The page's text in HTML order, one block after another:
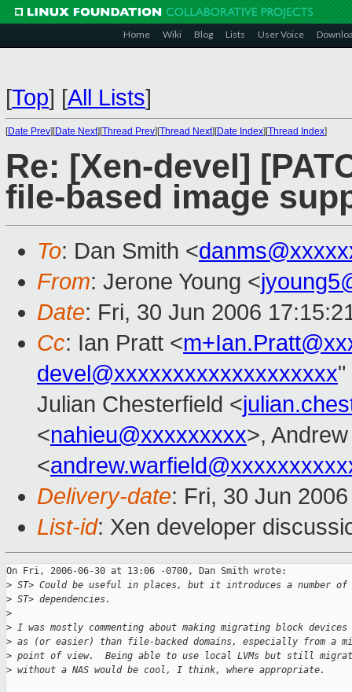
Home Wiki Blog Lists User Voice
[Top] [All Lists]
[Date Prev][Date Next][Thread Prev][Thread Next][Date Index][Thread Index]
Re: [Xen-devel]
file-based image
To: Dan Smith <
From: Jerone Young <
Date: Fri, 30 Jun 2006
Cc: Ian Pratt <
devel@xxxxxxxxxxxxxxxxxxx"
Julian Chesterfield <
<nahieu@xxxxxxxxx>,
<
Delivery-date: Fri, 30 Jun
List-id: Xen developer
On Fri, 2006-06-30 at 13:06 -0700, Dan Smith wrote:
> ST> Could be useful in places, but it introduces a number of
> ST> dependencies.
>
> I was mostly commenting about making migrating block devices
> as (or easier) than file-backed domains, especially from a
> point of view.  Being able to use local LVMs but still
> without a NAS would be cool, I think, where appropriate.